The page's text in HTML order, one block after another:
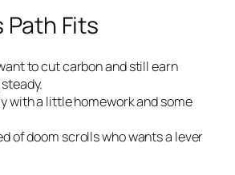
Path Fits
to cut carbon and still earn
with a little homework and some
of doom scrolls who wants a lever